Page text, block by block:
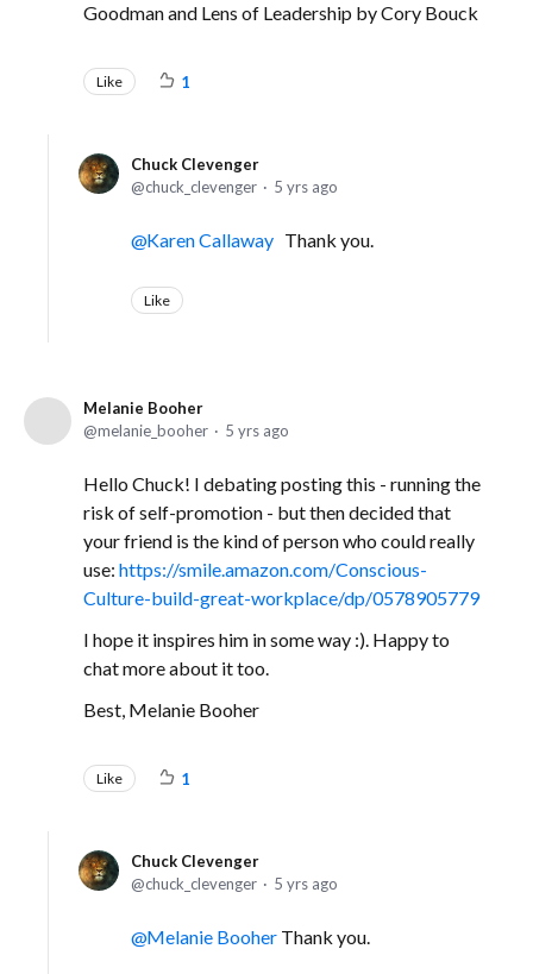
Goodman and Lens of Leadership by Cory Bouck
Like 1
Chuck Clevenger
chuck_clevenger
5 yrs ago
Karen Callaway Thank you.
Like
Melanie Booher
melanie_booher
5 yrs ago
Hello Chuck! I debating posting this - running the
risk of self-promotion - but then decided that
your friend is the kind of person who could really
use: https://smile.amazon.com/Conscious-
Culture-build-great-workplace/dp/0578905779
I hope it inspires him in some way :). Happy to
chat more about it too.
Best, Melanie Booher
Like 1
Chuck Clevenger
chuck_clevenger
5 yrs ago
Melanie Booher Thank you.